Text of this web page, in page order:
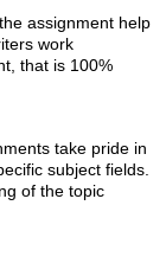
assignment help
work
that is 100%
take pride in
subject fields.
of the topic